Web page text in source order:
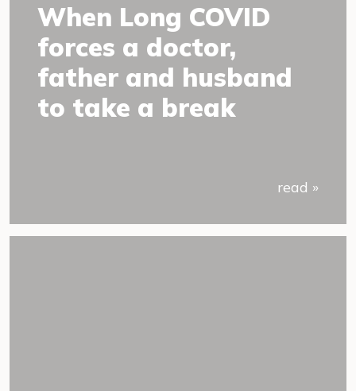
When Long COVID
forces a doctor,
father and husband
to take a break
read »